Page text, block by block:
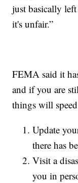
just basically
it's unfair.”
FEMA said it
and if you are
things will
Update
there has
Visit a
you in